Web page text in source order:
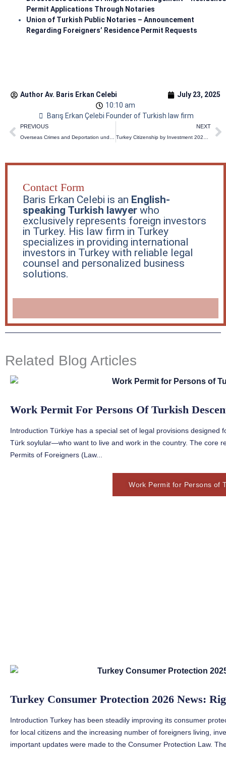
Permit Applications Through Notaries
Union of Turkish Public Notaries – Announcement
Regarding Foreigners’ Residence Permit Requests
Author Av. Baris Erkan Celebi
July 23, 2025
10:10 am
Barış Erkan Çelebi Founder of Turkish law firm
Prev
PREVIOUS NEXT
Contact Form
Baris Erkan Celebi is an English-
speaking Turkish lawyer who
exclusively represents foreign investors
in Turkey. His law firm in Turkey
specializes in providing international
investors in Turkey with reliable legal
counsel and personalized business
solutions.
Related Blog Articles
Work Permit For Persons Of Turkish
Introduction Türkiye has a special set of legal provisions
Türk soylular—who want to live and work in the country. The core
Permits of Foreigners (Law...
Work Permit for Persons of
Turkey Consumer Protection 2026 News:
Introduction Turkey has been steadily improving its consumer
for local citizens and the increasing number of foreigners living,
important updates were made to the Consumer Protection Law.